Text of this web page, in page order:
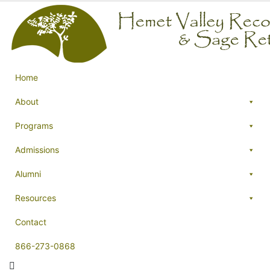
Home
About
Programs
Admissions
Alumni
Resources
Contact
866-273-0868